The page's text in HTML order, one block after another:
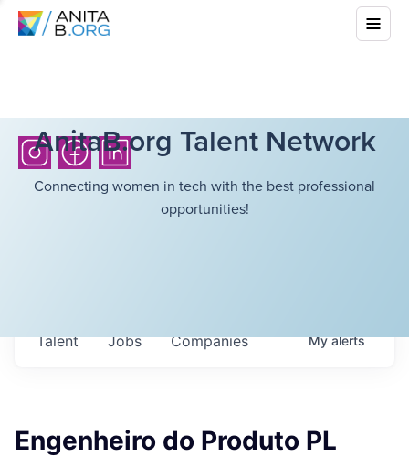
AnitaB.org Talent Network
Connecting women in tech with the best professional
opportunities!
Jobs Companies
Talent Myalerts
Engenheiro do Produto PL